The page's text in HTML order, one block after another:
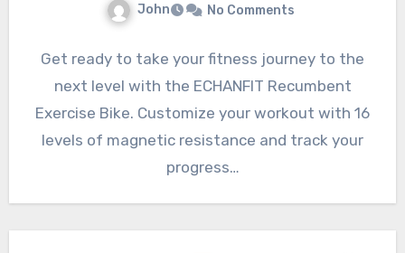
John No Comments
Get ready to take your fitness journey to the
next level with the ECHANFIT Recumbent
Exercise Bike. Customize your workout with 16
levels of magnetic resistance and track your
progress…